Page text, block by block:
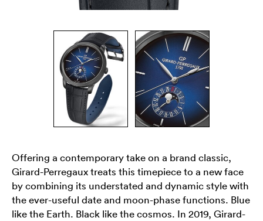
Offering a contemporary take on a brand classic,
Girard-Perregaux treats this timepiece to a new face
by combining its understated and dynamic style with
the ever-useful date and moon-phase functions. Blue
like the Earth. Black like the cosmos. In 2019, Girard-